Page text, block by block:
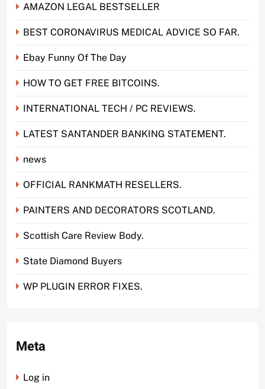
AMAZON LEGAL BESTSELLER
BEST CORONAVIRUS MEDICAL ADVICE SO FAR.
Ebay Funny Of The Day
HOW TO GET FREE BITCOINS.
INTERNATIONAL TECH / PC REVIEWS.
LATEST SANTANDER BANKING STATEMENT.
news
OFFICIAL RANKMATH RESELLERS.
PAINTERS AND DECORATORS SCOTLAND.
Scottish Care Review Body.
State Diamond Buyers
WP PLUGIN ERROR FIXES.
Meta
Log in